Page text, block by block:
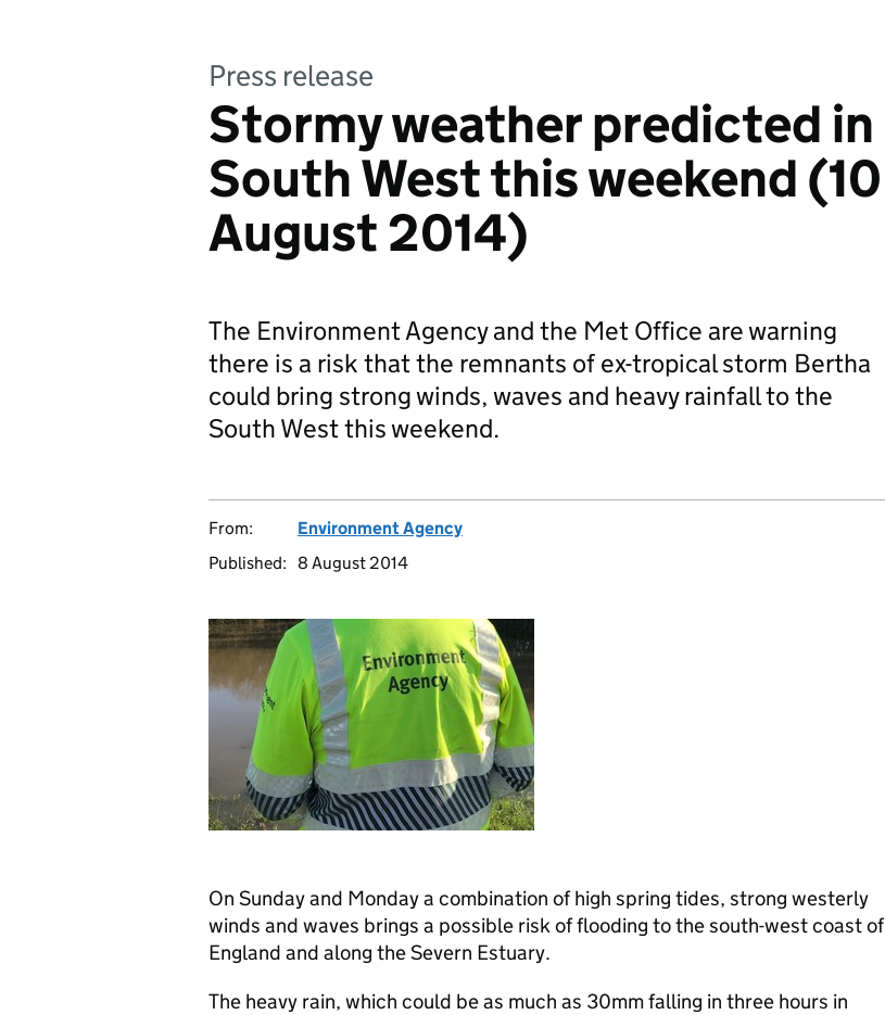
Press release
Stormy weather predicted in
South West this weekend (10
August 2014)
The Environment Agency and the Met Office are warning
there is a risk that the remnants of ex-tropical storm Bertha
could bring strong winds, waves and heavy rainfall to the
South West this weekend.
From:
Environment Agency
Published: 8 August 2014
On Sunday and Monday a combination of high spring tides, strong westerly
winds and waves brings a possible risk of flooding to the south-west coast of
England and along the Severn Estuary.
The heavy rain, which could be as much as 30mm falling in three hours in